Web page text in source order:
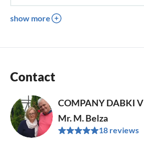
show more
Contact
COMPANY DABKI
Mr. M. Belza
18 reviews